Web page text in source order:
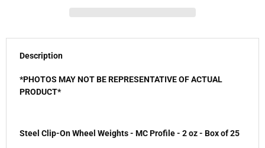
Description
*PHOTOS MAY NOT BE REPRESENTATIVE OF ACTUAL
PRODUCT*
Steel Clip-On Wheel Weights - MC Profile - 2 oz - Box of 25